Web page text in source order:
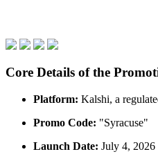
Core Details of the
Platform: Kalshi, a
Promo Code: "Syracuse"
Launch Date: July 4, 2026